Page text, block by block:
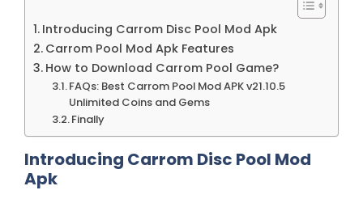
Introducing Carrom Disc Pool Mod Apk
Carrom Pool Mod Apk Features
How to Download Carrom Pool Game?
FAQs: Best Carrom Pool Mod APK v21.10.5
Unlimited Coins and Gems
Finally
Introducing Carrom Disc Pool Mod
Apk